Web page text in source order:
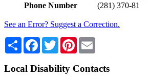
Phone Number
(281) 370-81
See an Error? Suggest a Correction.
Share Facebook
TwitterPinterest
Local Disability Contacts